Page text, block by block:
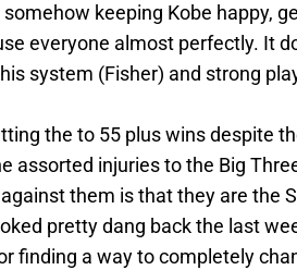
keeping Kobe happy,
everyone almost perfectly. It
system (Fisher) and strong
the to 55 plus wins despite
assorted injuries to the Big
them is that they are the
pretty dang back the last
finding a way to completely